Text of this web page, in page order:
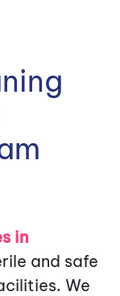
in
and safe
We